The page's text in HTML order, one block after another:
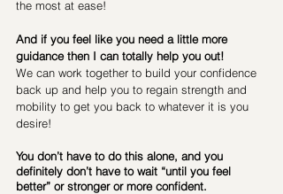
the most at ease!
And if you feel like you need a little more
guidance then I can totally help you out!
We can work together to build your confidence
back up and help you to regain strength and
mobility to get you back to whatever it is you
desire!
You don’t have to do this alone, and you
definitely don’t have to wait “until you feel
better” or stronger or more confident.